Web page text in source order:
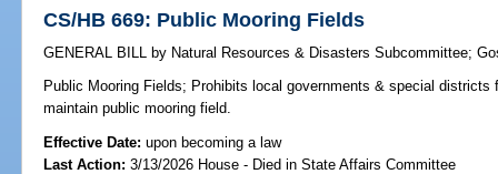
CS/HB 669: Public Mooring Fields
GENERAL BILL by Natural Resources & Disasters Subcommittee;
Public Mooring Fields; Prohibits local governments & special
maintain public mooring field.
Effective Date:upon becoming a law
Last Action: 3/13/2026 House - Died in State Affairs Committee